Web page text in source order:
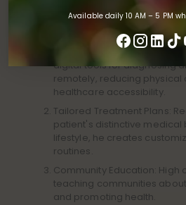
Available daily 10 AM – 5 PM
Releford shine, paving the way to
health. His approach combines
Implementing
digital tools for diagnosing
remotely, reducing physical
healthcare accessibility.
Tailored Treatment Plans:
patient's distinctive
lifestyle, he creates
routines.
Community Education: High
teaching communities
and promoting health.